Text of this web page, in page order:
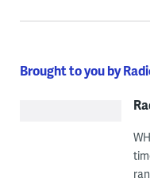
Brought to you by